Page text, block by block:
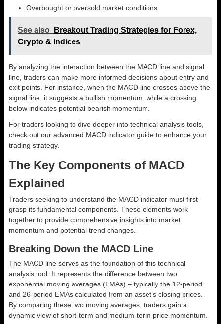
Overbought or oversold market conditions
See also
Breakout Trading Strategies for Forex,
Crypto & Indices
By analyzing the interaction between the MACD line and signal
line, traders can make more informed decisions about entry and
exit points. For instance, when the MACD line crosses above the
signal line, it suggests a bullish momentum, while a crossing
below indicates potential bearish momentum.
For traders looking to dive deeper into technical analysis tools,
check out our advanced MACD indicator guide to enhance your
trading strategy.
The Key Components of MACD
Explained
Traders seeking to understand the MACD indicator must first
grasp its fundamental components. These elements work
together to provide comprehensive insights into market
momentum and potential trend changes.
Breaking Down the MACD Line
The MACD line serves as the foundation of this technical
analysis tool. It represents the difference between two
exponential moving averages (EMAs) – typically the 12-period
and 26-period EMAs calculated from an asset’s closing prices.
By comparing these two moving averages, traders gain a
dynamic view of short-term and medium-term price momentum.